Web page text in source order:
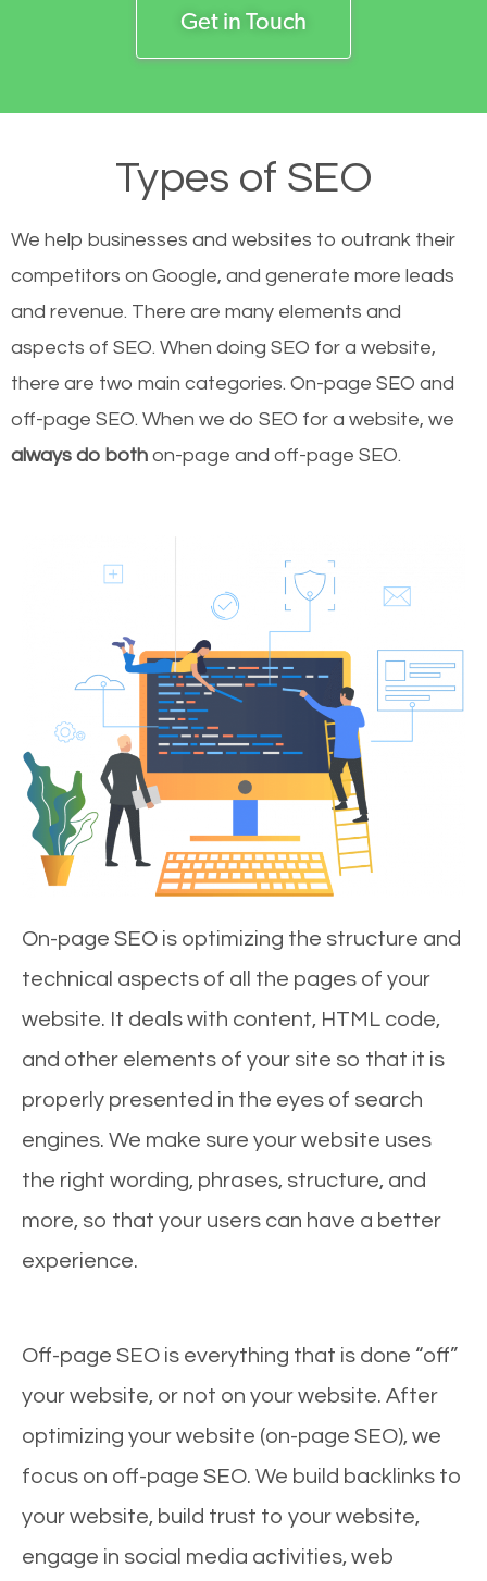
Get in Touch
Types of SEO
We help businesses and websites to outrank their
competitors on Google, and generate more leads
and revenue. There are many elements and
aspects of SEO. When doing SEO for a website,
there are two main categories. On-page SEO and
off-page SEO. When we do SEO for a website, we
always do both on-page and off-page SEO.
On-page SEO is optimizing the structure and
technical aspects of all the pages of your
website. It deals with content, HTML code,
and other elements of your site so that it is
properly presented in the eyes of search
engines. We make sure your website uses
the right wording, phrases, structure, and
more, so that your users can have a better
experience.
Off-page SEO is everything that is done “off”
your website, or not on your website. After
optimizing your website (on-page SEO), we
focus on off-page SEO. We build backlinks to
your website, build trust to your website,
engage in social media activities, web